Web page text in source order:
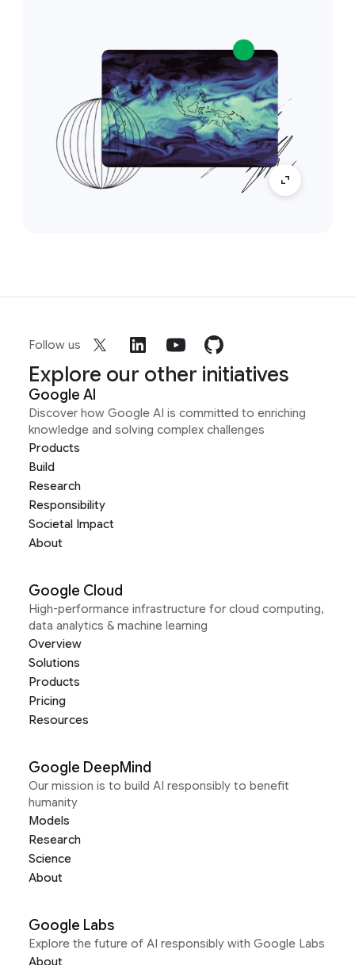
Follow us
Explore our other initiatives
Google AI
Discover how Google AI is committed to enriching
knowledge and solving complex challenges
Products
Build
Research
Responsibility
Societal Impact
About
Google Cloud
High-performance infrastructure for cloud computing,
data analytics & machine learning
Overview
Solutions
Products
Pricing
Resources
Google DeepMind
Our mission is to build AI responsibly to benefit
humanity
Models
Research
Science
About
Google Labs
Explore the future of AI responsibly with Google Labs
About